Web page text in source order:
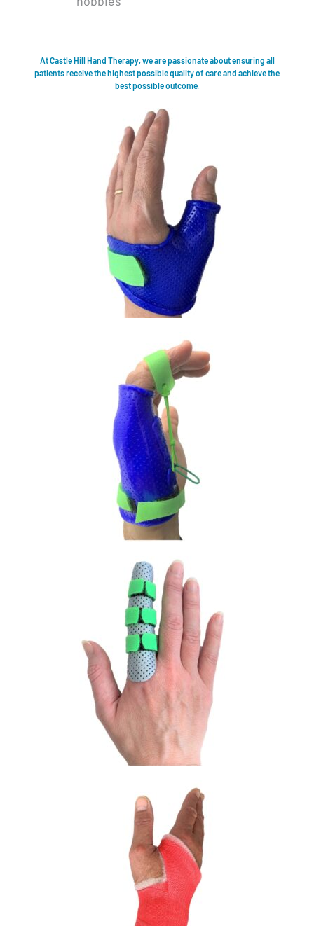
At Castle Hill Hand Therapy, we are passionate about ensuring all
patients receive the highest possible quality of care and achieve the
best possible outcome.